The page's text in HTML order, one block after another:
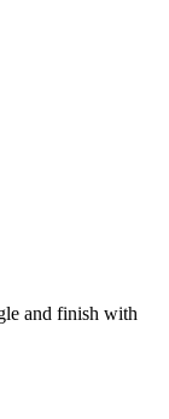
and finish with